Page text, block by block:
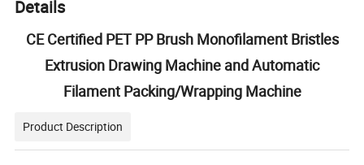
Details
CE Certified PET PP Brush Monofilament Bristles
Extrusion Drawing Machine and Automatic
Filament Packing/Wrapping Machine
Product Description